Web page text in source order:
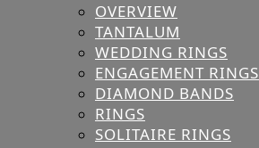
OVERVIEW
TANTALUM
WEDDING RINGS
ENGAGEMENT RINGS
DIAMOND BANDS
RINGS
SOLITAIRE RINGS